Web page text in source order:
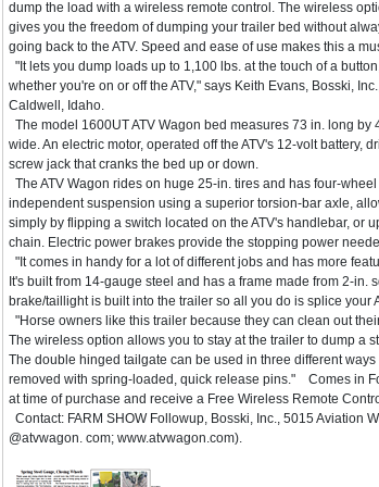
dump the load with a wireless remote control. The wireless
gives you the freedom of dumping your trailer bed without
going back to the ATV. Speed and ease of use makes this a
"It lets you dump loads up to 1,100 lbs. at the touch of a
whether you're on or off the ATV," says Keith Evans, Bosski,
Caldwell, Idaho.
The model 1600UT ATV Wagon bed measures 73 in. long by
wide. An electric motor, operated off the ATV's 12-volt battery,
screw jack that cranks the bed up or down.
The ATV Wagon rides on huge 25-in. tires and has four-wheel
independent suspension using a superior torsion-bar axle,
simply by flipping a switch located on the ATV's handlebar, or
chain. Electric power brakes provide the stopping power
"It comes in handy for a lot of different jobs and has more
It's built from 14-gauge steel and has a frame made from 2-
brake/taillight is built into the trailer so all you do is splice
"Horse owners like this trailer because they can clean out
The wireless option allows you to stay at the trailer to dump a
The double hinged tailgate can be used in three different
removed with spring-loaded, quick release pins." Comes in
at time of purchase and receive a Free Wireless Remote
Contact: FARM SHOW Followup, Bosski, Inc., 5015 Aviation
@atvwagon. com; www.atvwagon.com).